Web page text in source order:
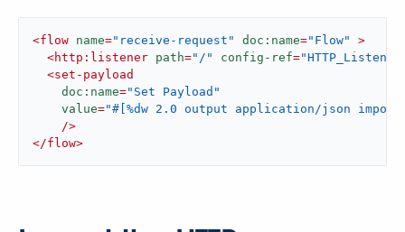
<flow name="receive-request" doc:name="Flow"
>
<http:listener path="/" config-ref=
<set-payload
doc:name="Set Payload"
value="#[%dw 2.0 output application/json import
    />
</flow>